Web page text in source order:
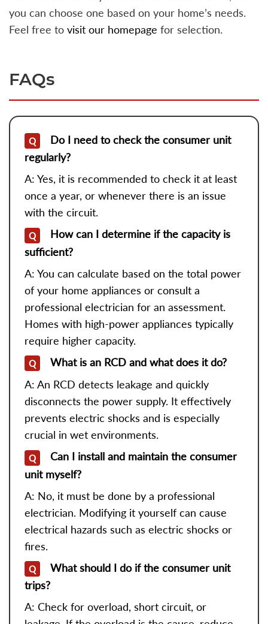
you can choose one based on your home’s needs.
Feel free to visit our homepage for selection.
FAQs
Q
Do I need to check the consumer unit
regularly?
A: Yes, it is recommended to check it at least
once a year, or whenever there is an issue
with the circuit.
Q
How can I determine if the capacity is
sufficient?
A: You can calculate based on the total power
of your home appliances or consult a
professional electrician for an assessment.
Homes with high-power appliances typically
require higher capacity.
Q
What is an RCD and what does it do?
A: An RCD detects leakage and quickly
disconnects the power supply. It effectively
prevents electric shocks and is especially
crucial in wet environments.
Q
Can I install and maintain the consumer
unit myself?
A: No, it must be done by a professional
electrician. Modifying it yourself can cause
electrical hazards such as electric shocks or
fires.
Q
What should I do if the consumer unit
trips?
A: Check for overload, short circuit, or